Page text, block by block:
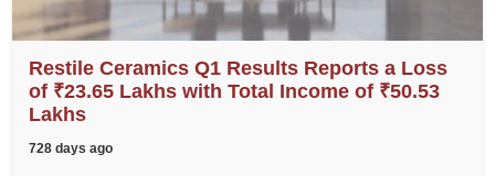
Restile Ceramics Q1 Results Reports a Loss
of ₹23.65 Lakhs with Total Income of ₹50.53
Lakhs
728 days ago